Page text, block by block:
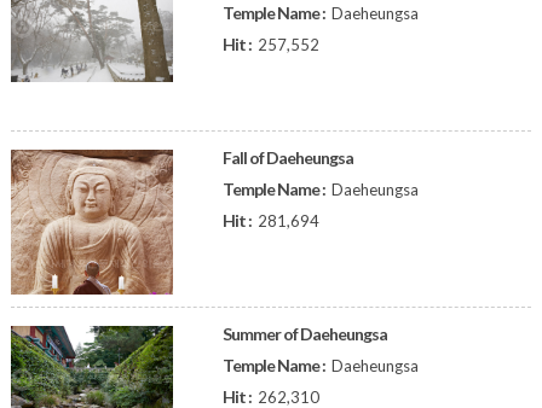
Temple Name : Daeheungsa
Hit : 257,552
Fall of Daeheungsa
Temple Name : Daeheungsa
Hit : 281,694
Summer of Daeheungsa
Temple Name : Daeheungsa
Hit : 262,310